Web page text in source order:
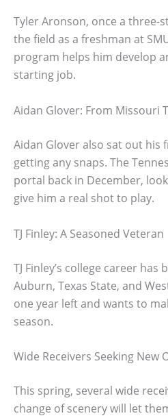
Tyler Aronson, once a three-
the field as a freshman at
program helps him develop
starting job.
Aidan Glover: From Missouri
Aidan Glover also sat out his
getting any snaps. The
portal back in December,
give him a real shot to play.
TJ Finley: A Seasoned Veteran
TJ Finley’s college career
Auburn, Texas State, and
one year left and wants to
season.
Wide Receivers Seeking New
This spring, several wide
change of scenery will let